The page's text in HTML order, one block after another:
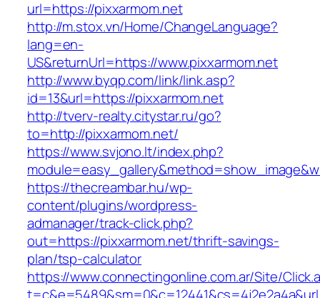
url=https://pixxarmom.net
http://m.stox.vn/Home/ChangeLanguage?
lang=en-
US&returnUrl=https://www.pixxarmom.net
http://www.byqp.com/link/link.asp?
id=13&url=https://pixxarmom.net
http://tverv-realty.citystar.ru/go?
to=http://pixxarmom.net/
https://www.svjono.lt/index.php?
https://thecreambar.hu/wp-
content/plugins/wordpress-
admanager/track-click.php?
out=https://pixxarmom.net/thrift-savings-
plan/tsp-calculator
https://www.connectingonline.com.ar/Site/